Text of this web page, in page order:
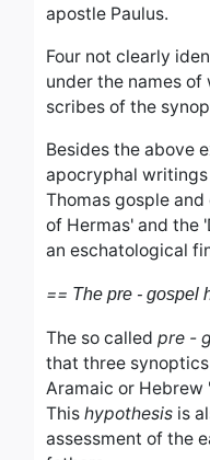
apostle Paulus.
Four not clearly
under the names
scribes of the
Besides the above
apocryphal
Thomas gosple
of Hermas' and the
an eschatological
== The pre - gospel
The so called pre -
that three
Aramaic or Hebrew
This hypothesis is
assessment of the